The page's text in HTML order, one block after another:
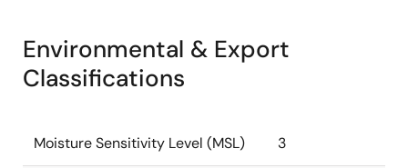
Environmental & Export
Classifications
Moisture Sensitivity Level (MSL) 3